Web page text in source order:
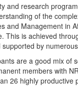
research
of the
and Management in
is achieved
by
are a good mix of
members with
26 highly